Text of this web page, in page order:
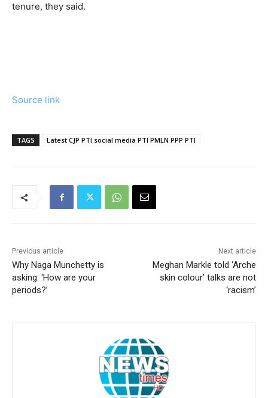
tenure, they said.
Source link
TAGS Latest CJP PTI social media PTI PMLN PPP PTI
Previous article
Why Naga Munchetty is
asking: ‘How are your
periods?’
Next article
Meghan Markle told ‘Arche
skin colour’ talks are not
‘racism’